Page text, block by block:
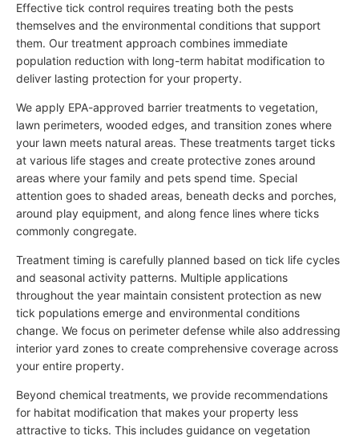
Effective tick control requires treating both the pests
themselves and the environmental conditions that support
them. Our treatment approach combines immediate
population reduction with long-term habitat modification to
deliver lasting protection for your property.
We apply EPA-approved barrier treatments to vegetation,
lawn perimeters, wooded edges, and transition zones where
your lawn meets natural areas. These treatments target ticks
at various life stages and create protective zones around
areas where your family and pets spend time. Special
attention goes to shaded areas, beneath decks and porches,
around play equipment, and along fence lines where ticks
commonly congregate.
Treatment timing is carefully planned based on tick life cycles
and seasonal activity patterns. Multiple applications
throughout the year maintain consistent protection as new
tick populations emerge and environmental conditions
change. We focus on perimeter defense while also addressing
interior yard zones to create comprehensive coverage across
your entire property.
Beyond chemical treatments, we provide recommendations
for habitat modification that makes your property less
attractive to ticks. This includes guidance on vegetation